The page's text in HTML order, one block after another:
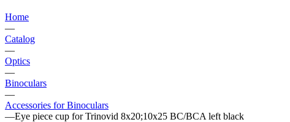
Home
—
Catalog
—
Optics
—
Binoculars
—
Accessories for Binoculars
—Eye piece cup for Trinovid 8x20;10x25 BC/BCA left black